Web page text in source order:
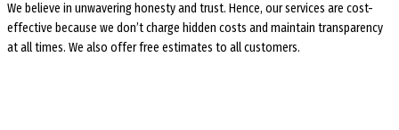
We believe in unwavering honesty and trust. Hence, our services are cost-
effective because we don’t charge hidden costs and maintain transparency
at all times. We also offer free estimates to all customers.